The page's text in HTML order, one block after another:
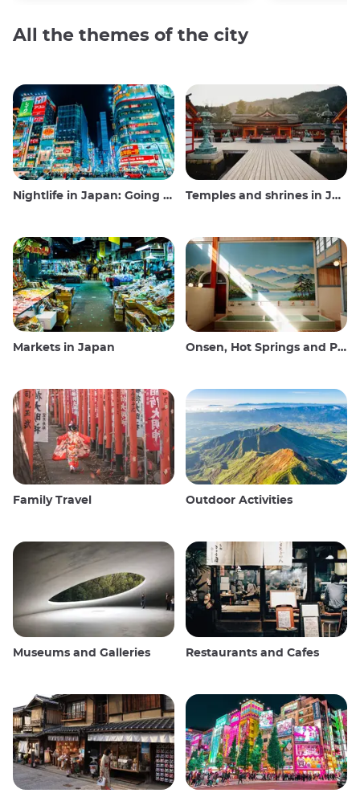
All the themes of the city
Nightlife in Japan: Going out, seeing and drinking Temples and shrines in Japan
Markets in Japan Onsen, Hot Springs and Public Baths
Family Travel Outdoor Activities
Museums and Galleries Restaurants and Cafes